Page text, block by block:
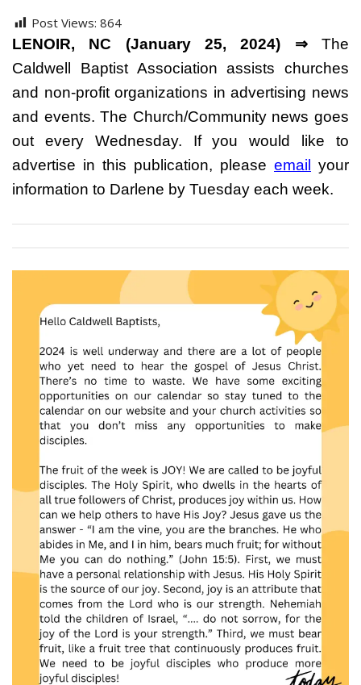
Post Views: 864
LENOIR, NC (January 25, 2024) ⇒ The
Caldwell Baptist Association assists churches
and non-profit organizations in advertising news
and events. The Church/Community news goes
out every Wednesday. If you would like to
advertise in this publication, please email your
information to Darlene by Tuesday each week.